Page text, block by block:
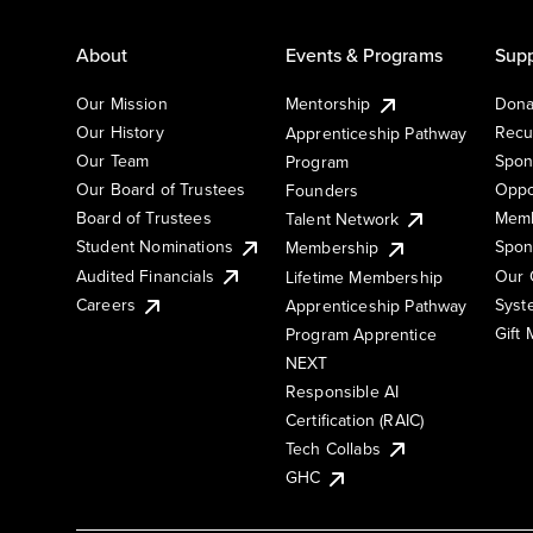
About
Our Mission
Our History
Our Team
Our Board of Trustees
Board of Trustees
Student Nominations
Audited Financials
Careers
Events & Programs
Mentorship
Apprenticeship Pathway
Program
Founders
Talent Network
Membership
Lifetime Membership
Apprenticeship Pathway
Program Apprentice
NEXT
Responsible AI
Certification (RAIC)
Tech Collabs
GHC
Our
Gift